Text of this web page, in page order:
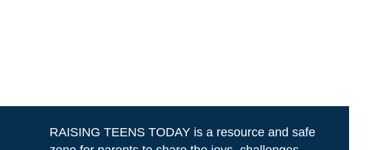
RAISING TEENS TODAY is a resource and safe